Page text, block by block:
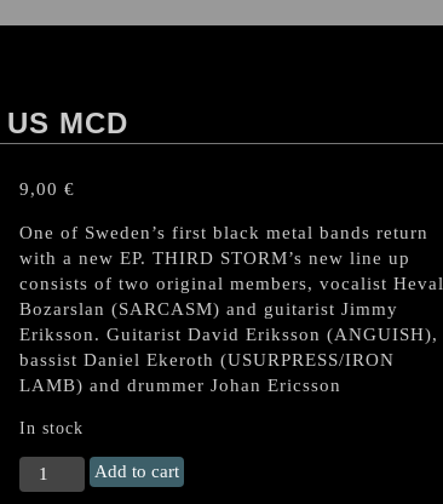
MCD
9,00 €
One of Sweden’s first black metal bands return
with a new EP. THIRD STORM’s new line up
consists of two original members, vocalist Heval
Bozarslan (SARCASM) and guitarist Jimmy
Eriksson. Guitarist David Eriksson (ANGUISH),
bassist Daniel Ekeroth (USURPRESS/IRON
LAMB) and drummer Johan Ericsson
In stock
THIRD
STORM
Add to cart